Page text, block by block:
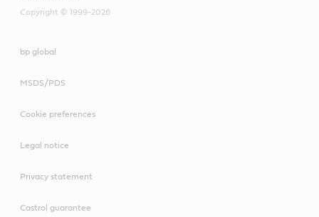
Copyright © 1999-2026
bp global
MSDS/PDS
Cookie preferences
Legal notice
Privacy statement
Castrol guarantee